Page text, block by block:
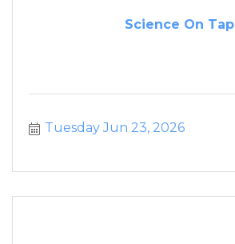
Science On Tap
Tuesday Jun 23, 2026